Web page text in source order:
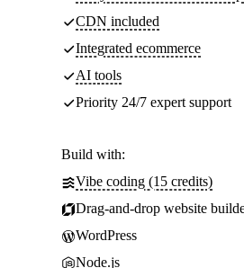
CDN included
Integrated ecommerce
AI tools
Priority 24/7 expert support
Build with:
Vibe coding (15 credits)
Drag-and-drop website
WordPress
Node.js